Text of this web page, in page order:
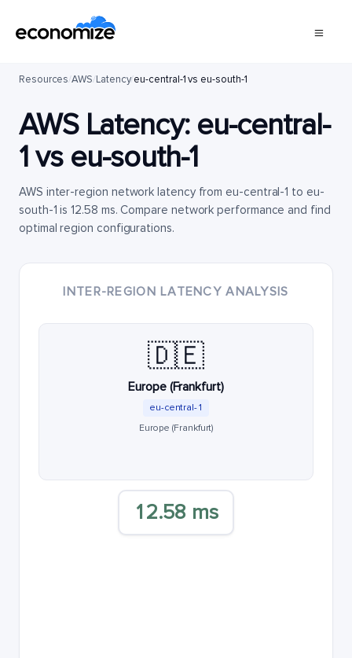
Resources/AWS/Latency/eu-central-1 vs eu-south-1
AWS Latency: eu-central-
1vs eu-south-1
AWS inter-region network latency from eu-central-1 to eu-
south-1 is 12.58 ms. Compare network performance and find
optimal region configurations.
INTER-REGION LATENCY ANALYSIS
🇩🇪
Europe (Frankfurt)
eu-central-1
Europe (Frankfurt)
12.58 ms